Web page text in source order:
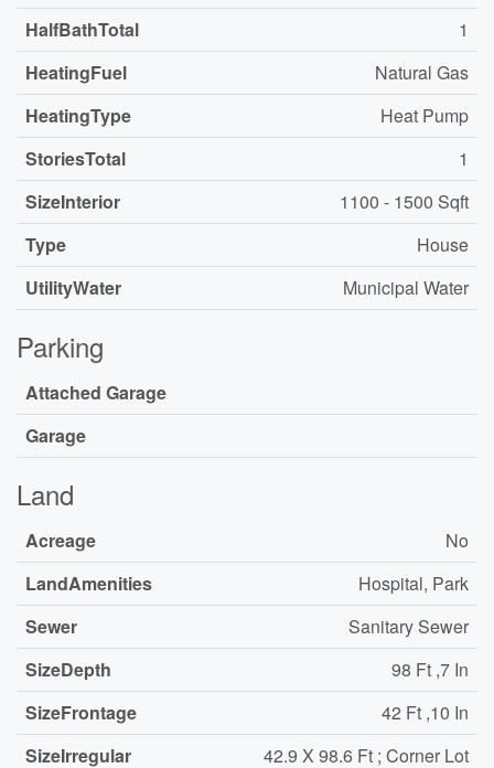
HalfBathTotal
1
HeatingFuel
Natural Gas
HeatingType
Heat Pump
StoriesTotal
1
SizeInterior
1100 - 1500 Sqft
Type
House
UtilityWater
Municipal Water
Parking
Attached Garage
Garage
Land
Acreage
No
LandAmenities
Hospital, Park
Sewer
Sanitary Sewer
SizeDepth
98 Ft ,7 In
SizeFrontage
42 Ft ,10 In
SizeIrregular
42.9 X 98.6 Ft ; Corner Lot